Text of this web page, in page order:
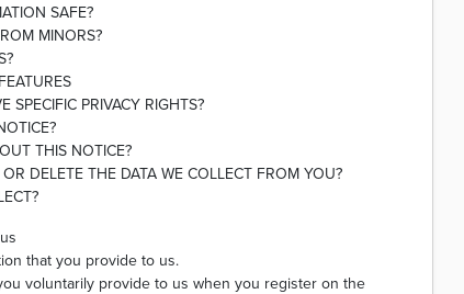
SAFE?
MINORS?
SPECIFIC PRIVACY RIGHTS?
THIS NOTICE?
DELETE THE DATA WE COLLECT FROM YOU?
that you provide to us.
voluntarily provide to us when you register on the